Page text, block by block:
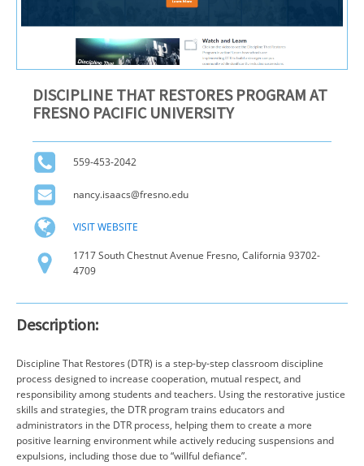
DISCIPLINE THAT RESTORES PROGRAM AT
FRESNO PACIFIC UNIVERSITY
559-453-2042
nancy.isaacs@fresno.edu
VISIT WEBSITE
1717 South Chestnut Avenue Fresno, California 93702-
4709
Description:
Discipline That Restores (DTR) is a step-by-step classroom discipline
process designed to increase cooperation, mutual respect, and
responsibility among students and teachers. Using the restorative justice
skills and strategies, the DTR program trains educators and
administrators in the DTR process, helping them to create a more
positive learning environment while actively reducing suspensions and
expulsions, including those due to “willful defiance”.